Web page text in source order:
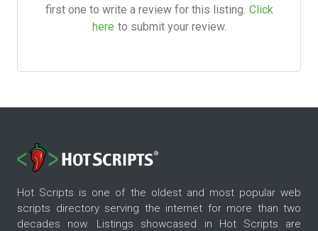
first one to write a review for this listing. Click
here to submit your review.
Hot Scripts is one of the oldest and most popular web
scripts directory serving the internet for more than two
decades now. Listings showcased in Hot Scripts are